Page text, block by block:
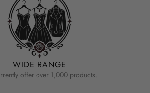
WIDE RANGE
offer over 1,000 products.